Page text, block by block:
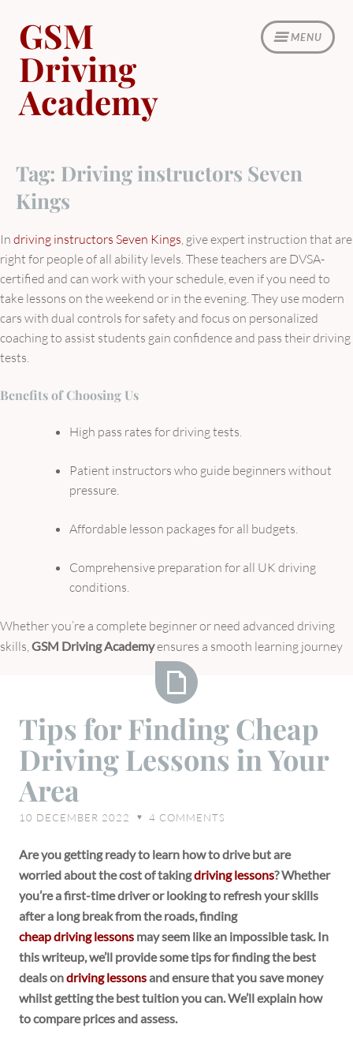
content
MENU
GSM
Driving
Academy
Tag: Driving instructors Seven
Kings
In driving instructors Seven Kings, give expert instruction that are
right for people of all ability levels. These teachers are DVSA-
certified and can work with your schedule, even if you need to
take lessons on the weekend or in the evening. They use modern
cars with dual controls for safety and focus on personalized
coaching to assist students gain confidence and pass their driving
tests.
Benefits of Choosing Us
High pass rates for driving tests.
Patient instructors who guide beginners without
pressure.
Affordable lesson packages for all budgets.
Comprehensive preparation for all UK driving
conditions.
Whether you’re a complete beginner or need advanced driving
skills,GSM Driving Academyensures a smooth learning journey
for
Finding
Cheap
Lessons
Your
Area
Tips for Finding Cheap
Driving Lessons in Your
Area
10 DECEMBER 2022 ♥ 4 COMMENTS
Are you getting ready to learn how to drive but are
worried about the cost of takingdriving lessons? Whether
you’re a first-time driver or looking to refresh your skills
after a long break from the roads, finding
cheap driving lessons may seem like an impossible task. In
this writeup, we’ll provide some tips for finding the best
deals ondriving lessonsand ensure that you save money
whilst getting the best tuition you can. We’ll explain how
to compare prices and assess.